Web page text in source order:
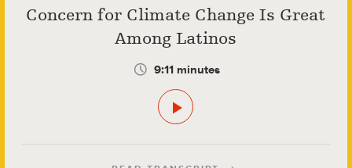
Concern for Climate Change Is Great
Among Latinos
9:11 minutes